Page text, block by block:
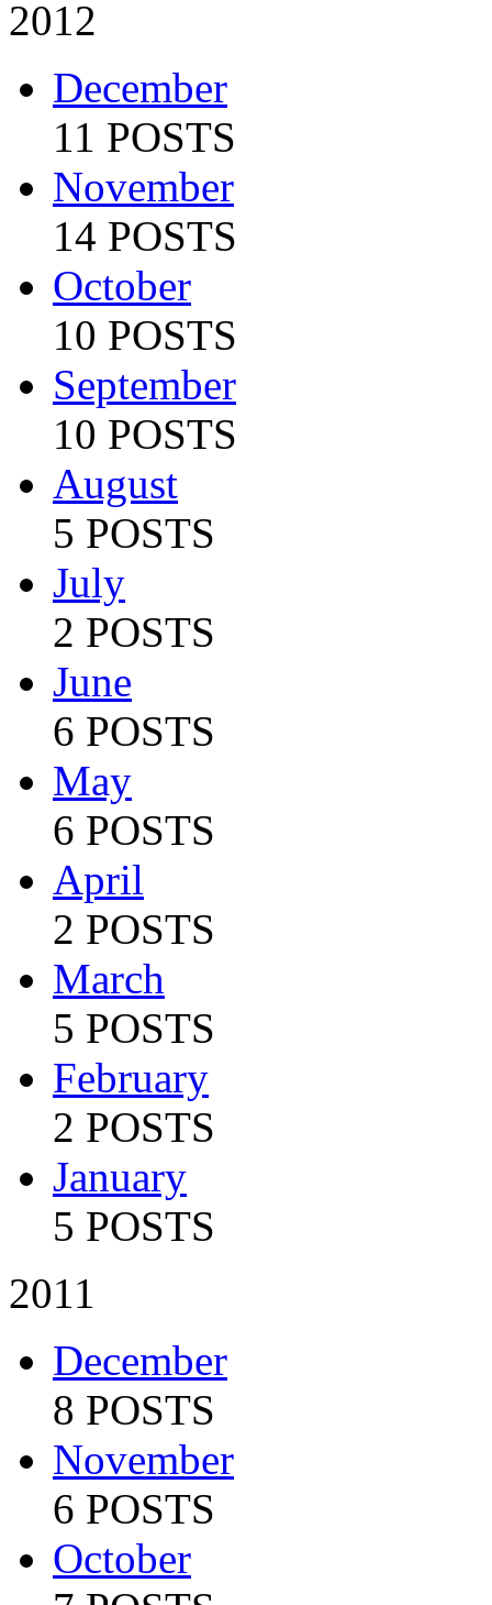
2012
December
11 POSTS
November
14 POSTS
October
10 POSTS
September
10 POSTS
August
5 POSTS
July
2 POSTS
June
6 POSTS
May
6 POSTS
April
2 POSTS
March
5 POSTS
February
2 POSTS
January
5 POSTS
2011
December
8 POSTS
November
6 POSTS
October